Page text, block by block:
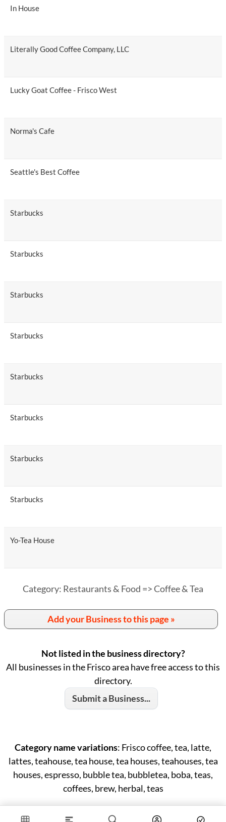
In House
Literally Good Coffee Company, LLC
Lucky Goat Coffee - Frisco West
Norma's Cafe
Seattle's Best Coffee
Starbucks
Starbucks
Starbucks
Starbucks
Starbucks
Starbucks
Starbucks
Starbucks
Yo-Tea House
Category: Restaurants & Food => Coffee & Tea
Add your Business to this page »
Not listed in the business directory?
All businesses in the Frisco area have free access to this
directory.
Submit a Business...
Category name variations: Frisco coffee, tea, latte,
lattes, teahouse, tea house, tea houses, teahouses, tea
houses, espresso, bubble tea, bubbletea, boba, teas,
coffees, brew, herbal, teas